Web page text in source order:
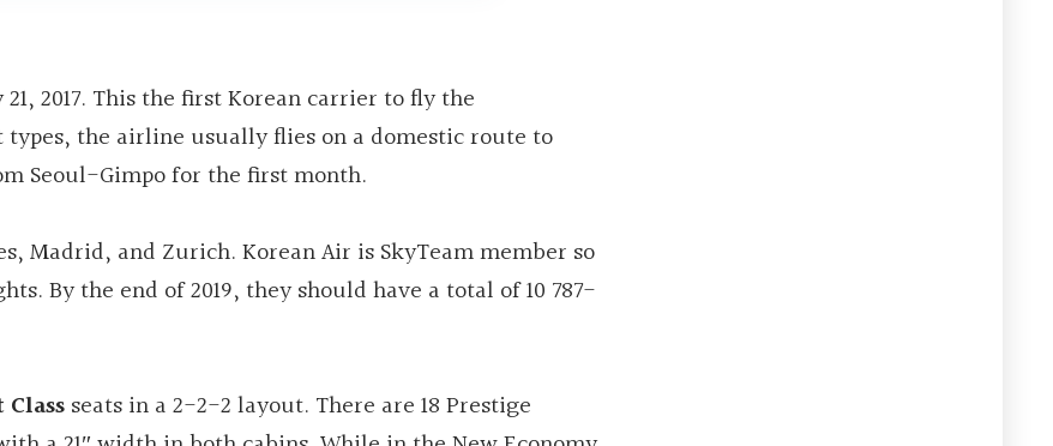
2017. This the first Korean carrier to fly the
the airline usually flies on a domestic route to
Seoul-Gimpo for the first month.
Madrid, and Zurich. Korean Air is SkyTeam member so
By the end of 2019, they should have a total of 10 787-
seats in a 2-2-2 layout. There are 18 Prestige